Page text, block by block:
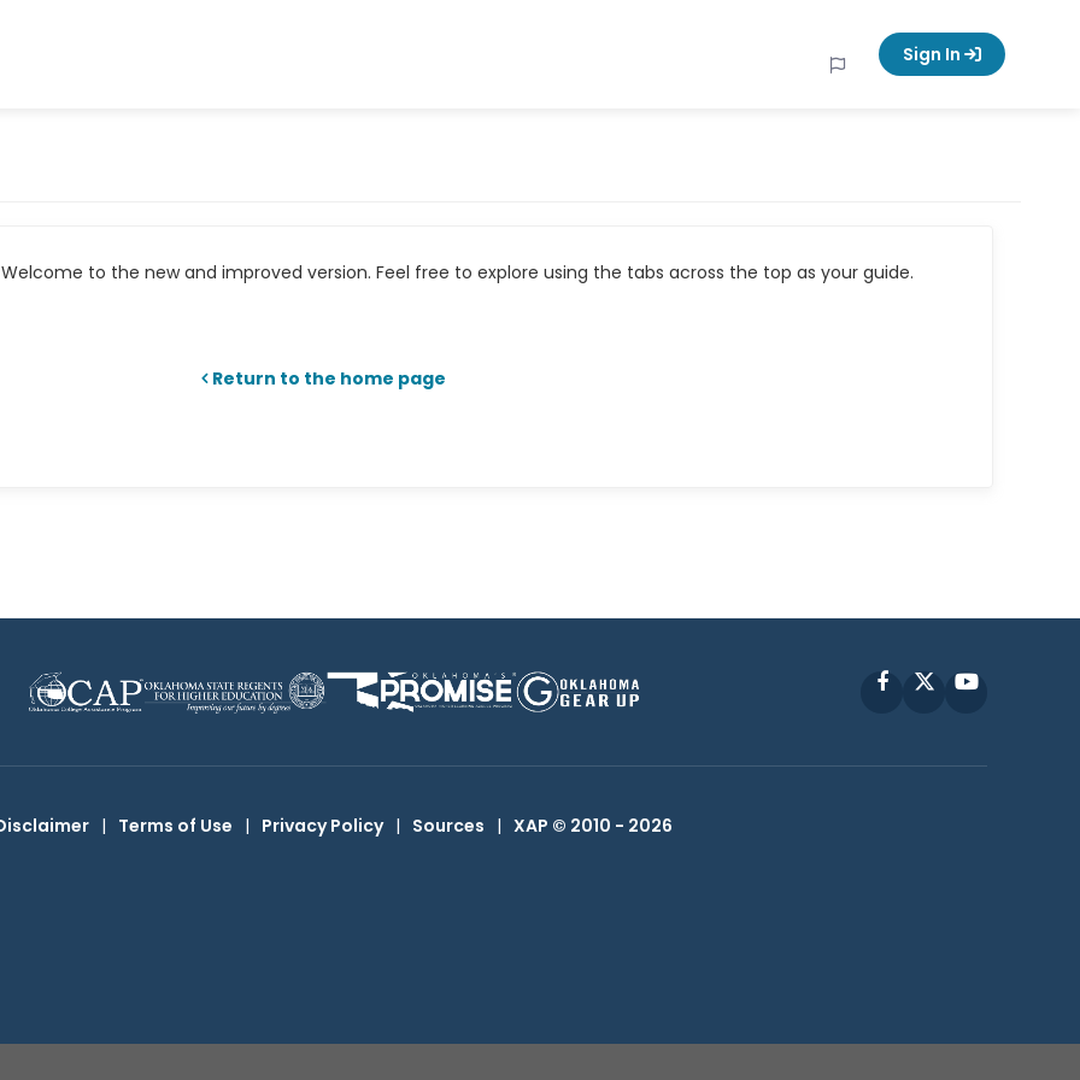
Sign In
to the new and improved version. Feel free to explore using the tabs across the top as your guide.
Return to the home page
FacebookYouTube
| Terms of Use | Privacy Policy | Sources | XAP © 2010 - 2026